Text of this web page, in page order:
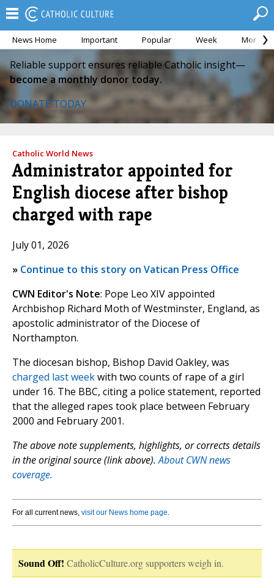
News Home Important Popular Week Month
Reliable support ensures reliable Catholic insight—
become a monthly donor today.
DONATE TODAY
Catholic World News
Administrator appointed for
English diocese after bishop
charged with rape
July 01, 2026
» Continue to this story on Vatican Press Office
CWN Editor's Note: Pope Leo XIV appointed
Archbishop Richard Moth of Westminster, England, as
apostolic administrator of the Diocese of
Northampton.
The diocesan bishop, Bishop David Oakley, was
charged last weekwith two counts of rape of a girl
under 16. The BBC, citing a police statement, reported
that the alleged rapes took place between February
2000 and February 2001.
The above note supplements, highlights, or corrects details
in the original source (link above).About CWN news
coverage.
For all current news, visit our News home page.
Sound Off! CatholicCulture.org supporters weigh in.